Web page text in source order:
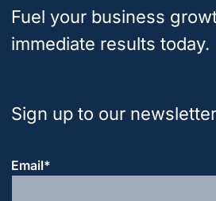
Fuel your business
immediate results today.
Sign up to our
Email*